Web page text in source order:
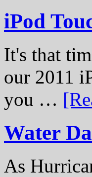
iPod
It's that
our 2011
you …
Water
As